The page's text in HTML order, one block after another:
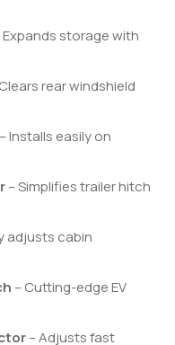
Expands storage with
rear windshield
– Installs easily on
– Simplifies trailer hitch
adjusts cabin
– Cutting-edge EV
– Adjusts fast